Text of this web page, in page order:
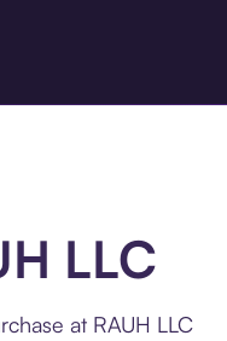
LLC
at RAUH LLC